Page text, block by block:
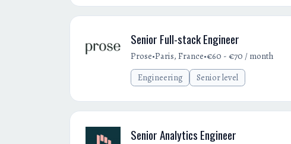
Senior Full-stack Engineer
Prose•Paris, France•€60 - €70 / month
Engineering
Senior level
Senior Analytics Engineer